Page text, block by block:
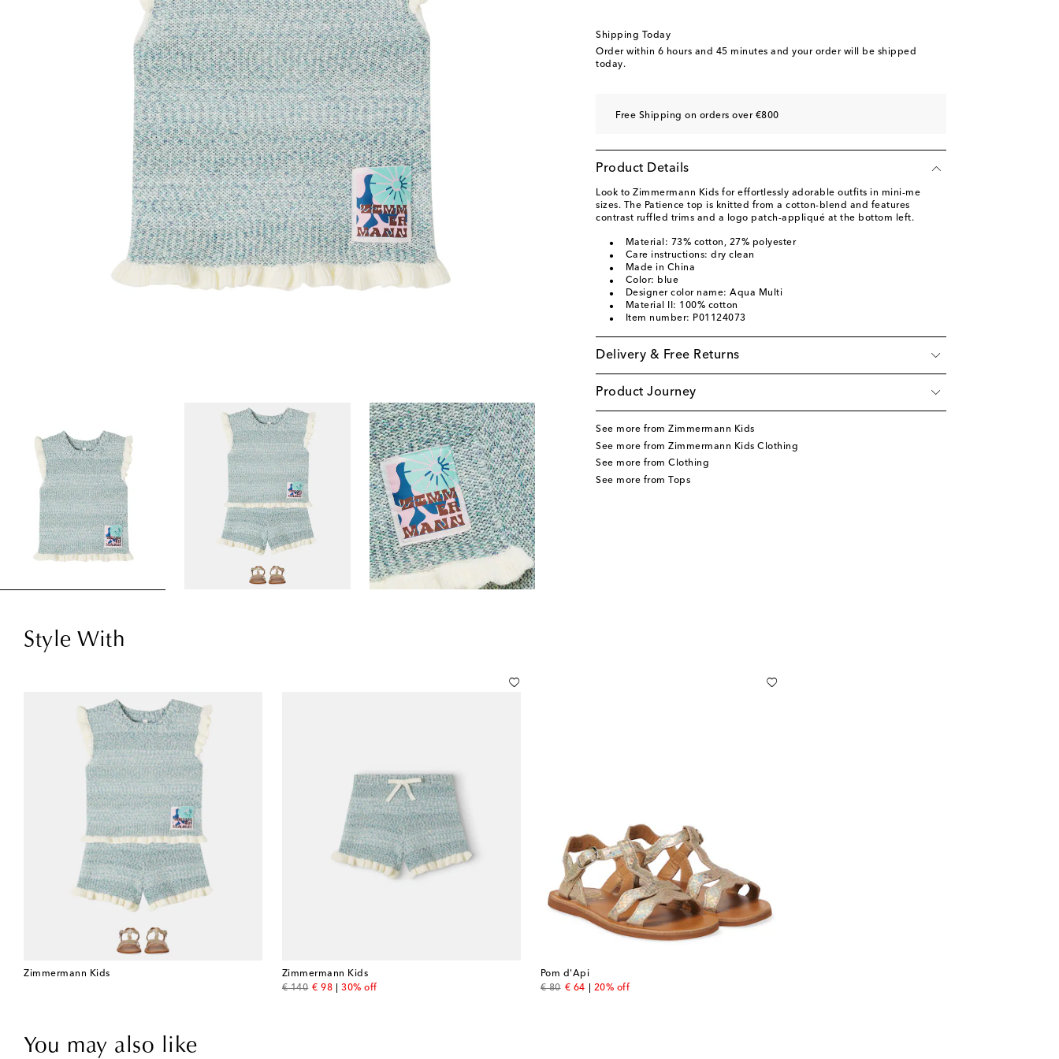
Shipping Today
Order within 6 hours and 45 minutes and your order will be shipped
today.
Free Shipping on orders over €800
Product Details
Look to Zimmermann Kids for effortlessly adorable outfits in mini-me
sizes. The Patience top is knitted from a cotton-blend and features
contrast ruffled trims and a logo patch-appliqué at the bottom left.
Material: 73% cotton, 27% polyester
Care instructions: dry clean
Made in China
Color: blue
Designer color name: Aqua Multi
Material II: 100% cotton
Item number: P01124073
Delivery & Free Returns
Product Journey
See more from Zimmermann Kids
See more from Zimmermann Kids Clothing
See more from Clothing
See more from Tops
Style With
Zimmermann Kids
Zimmermann Kids
€ 140
original price
€ 98
discount price
30% off
Pom d'Api
€ 80
original price
€ 64
discount price
20% off
You may also like